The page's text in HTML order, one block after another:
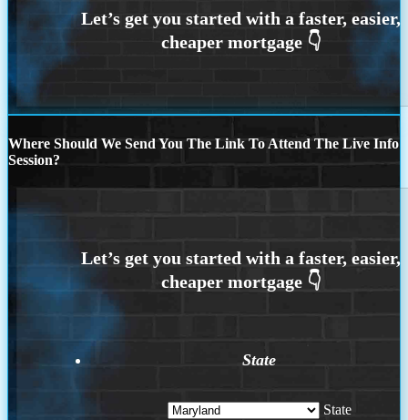
Where Should We Send You The Link To Attend The Live Info
Session?
State
State